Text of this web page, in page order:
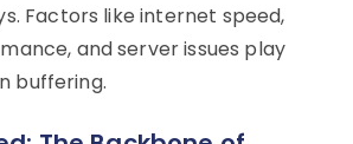
Factors like internet speed,
and server issues play
buffering.